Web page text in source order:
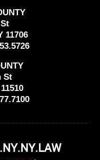
11706
St